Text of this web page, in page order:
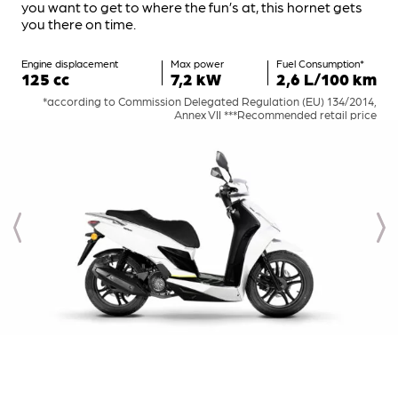
you want to get to where the fun’s at, this hornet gets
you there on time.
Engine displacement
125 cc
Max power
7,2 kW
Fuel Consumption*
2,6 L/100 km
*according to Commission Delegated Regulation (EU) 134/2014,
Annex VII ***Recommended retail price